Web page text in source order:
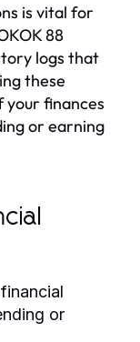
is vital for
88
logs that
these
your finances
or earning
or